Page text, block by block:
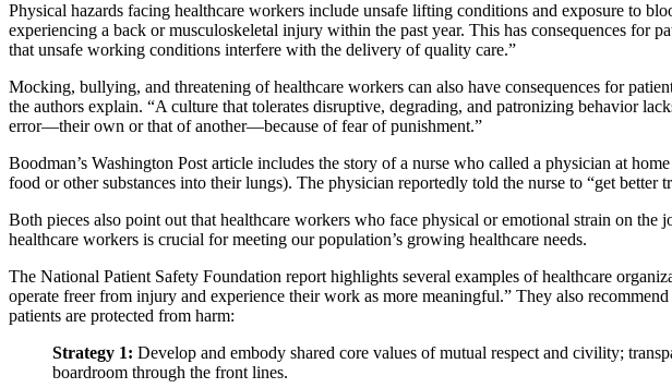
Physical hazards facing healthcare workers include unsafe lifting conditions and exposure to
experiencing a back or musculoskeletal injury within the past year. This has consequences for
that unsafe working conditions interfere with the delivery of quality care.”
Mocking, bullying, and threatening of healthcare workers can also have consequences for
the authors explain. “A culture that tolerates disruptive, degrading, and patronizing behavior
error—their own or that of another—because of fear of punishment.”
Boodman’s Washington Post article includes the story of a nurse who called a physician at
food or other substances into their lungs). The physician reportedly told the nurse to “get better
Both pieces also point out that healthcare workers who face physical or emotional strain on
healthcare workers is crucial for meeting our population’s growing healthcare needs.
The National Patient Safety Foundation report highlights several examples of healthcare
operate freer from injury and experience their work as more meaningful.” They also
patients are protected from harm:
Strategy 1: Develop and embody shared core values of mutual respect and civility;
boardroom through the front lines.